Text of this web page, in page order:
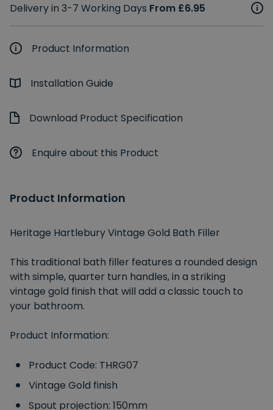
Delivery in 3-7 Working Days From £6.95
Product Information
Installation Guide
Download Product Specification
Enquire about this Product
Product Information
Heritage Hartlebury Vintage Gold Bath Filler
This traditional bath filler features a rounded design
with simple, quarter turn handles, in a striking
vintage gold finish that will add a classic touch to
your bathroom.
Product Information:
Product Code: THRG07
Vintage Gold finish
Spout projection: 150mm